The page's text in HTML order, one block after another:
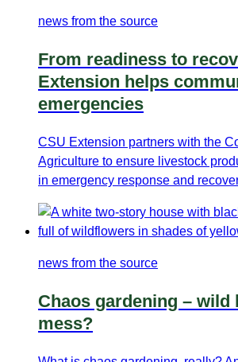
news from the source
From readiness to
Extension helps
emergencies
CSU Extension partners with the
Agriculture to ensure livestock
in emergency response and
news from the source
Chaos gardening – wild
mess?